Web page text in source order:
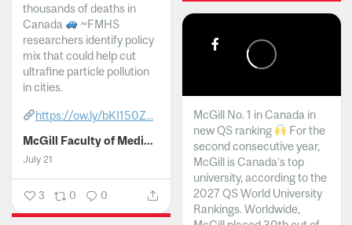
thousands of deaths in
Canada
~FMHS
researchers identify policy
mix that could help cut
ultrafine particle pollution
in cities.
https://ow.ly/bKI150Z...
McGill Faculty of Medicine and Health Sciences
July 21
3 0 0
McGill No. 1 in Canada in
new QS ranking
For the
second consecutive year,
McGill is Canada’s top
university, according to the
2027 QS World University
Rankings. Worldwide,